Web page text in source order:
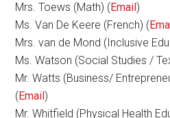
Mrs. Toews (Math) (Email)
Ms. Van De Keere (French) (
Mrs. van de Mond (Inclusive
Ms. Watson (Social Studies /
Mr. Watts (Business/
(Email)
Mr. Whitfield (Physical Health